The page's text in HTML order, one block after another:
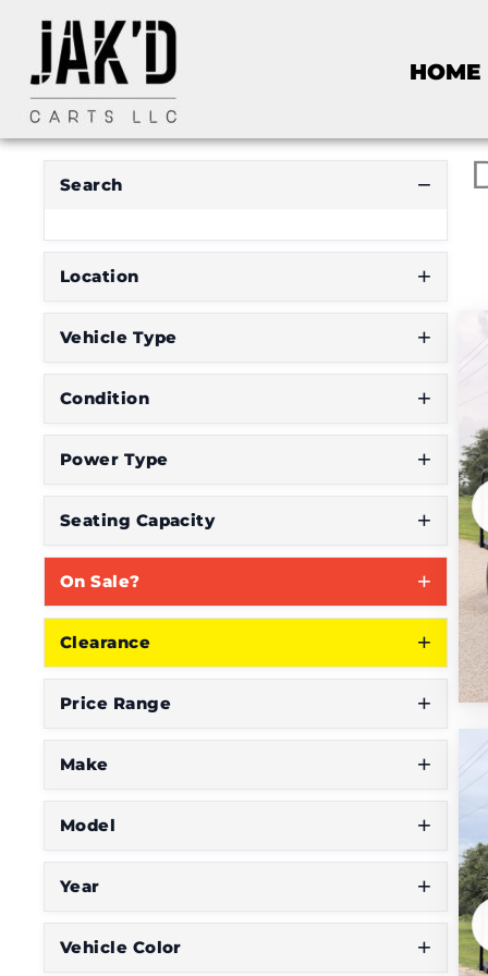
HOME
Search
Location
Vehicle Type
Condition
Power Type
Seating Capacity
On Sale?
Clearance
Price Range
Make
Model
Year
Vehicle Color
R
E
S
E
T
F
I
L
E
o
e
W
o
'